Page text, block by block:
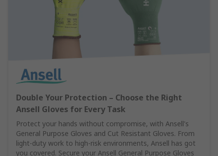
Double Your Protection – Choose the Right
Ansell Gloves for Every Task
Protect your hands without compromise, with Ansell's
General Purpose Gloves and Cut Resistant Gloves. From
light-duty work to high-risk environments, Ansell has got
you covered. Secure your Ansell General Purpose Gloves